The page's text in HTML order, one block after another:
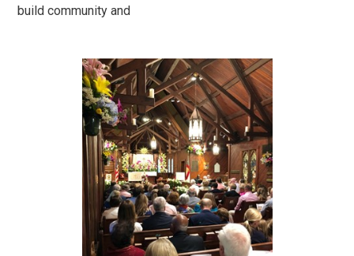
build community and